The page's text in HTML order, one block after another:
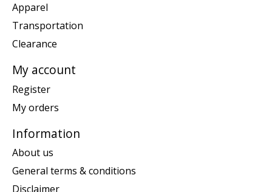
Apparel
Transportation
Clearance
My account
Register
My orders
Information
About us
General terms & conditions
Disclaimer